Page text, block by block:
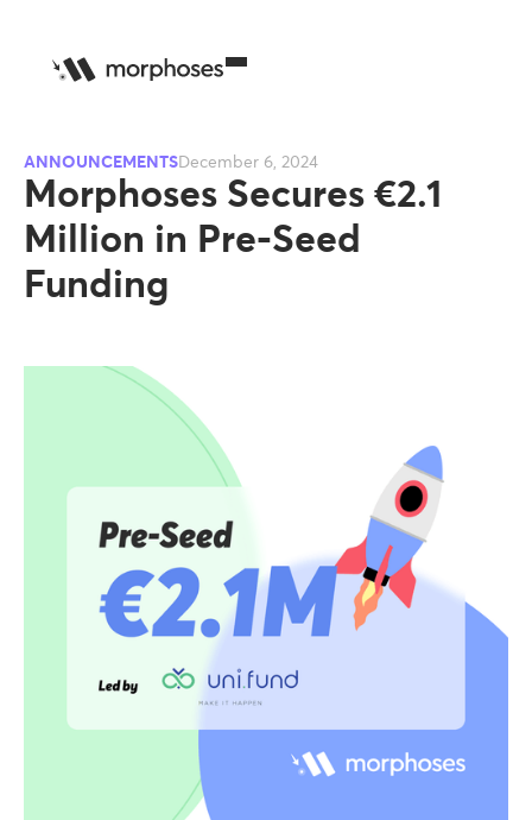
ANNOUNCEMENTSDecember 6, 2024
Morphoses Secures €2.1
Million in Pre-Seed
Funding